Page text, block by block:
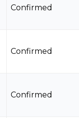
Confirmed
Confirmed
Confirmed